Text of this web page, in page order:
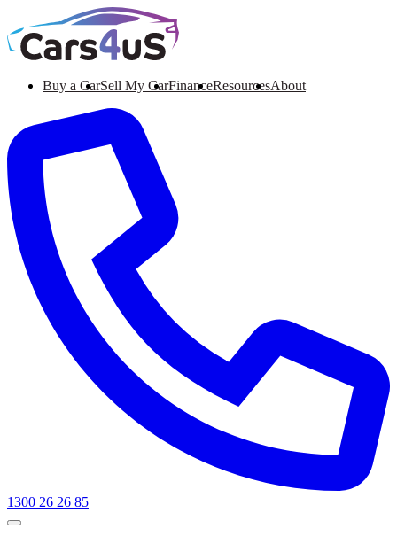
Buy a CarSell My CarFinanceResourcesAbout
1300 26 26 85